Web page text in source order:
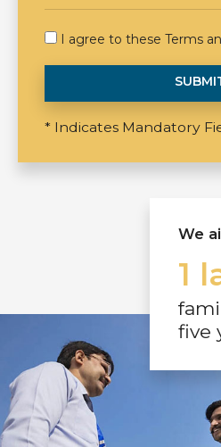
I agree to these Terms
* Indicates Mandatory
We
1
five